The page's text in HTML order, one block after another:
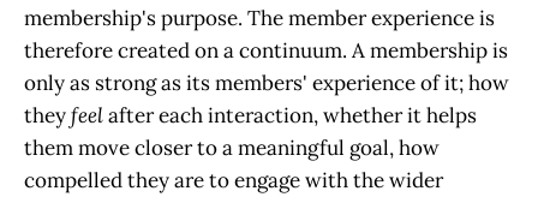
membership's purpose. The member experience is
therefore created on a continuum. A membership is
only as strong as its members' experience of it; how
theyfeelafter each interaction, whether it helps
them move closer to a meaningful goal, how
compelled they are to engage with the wider